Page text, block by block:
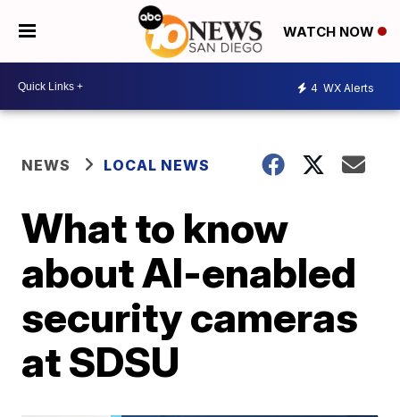
WATCH NOW
4 WX Alerts
NEWS LOCAL NEWS
What to know
about AI-enabled
security cameras
at SDSU